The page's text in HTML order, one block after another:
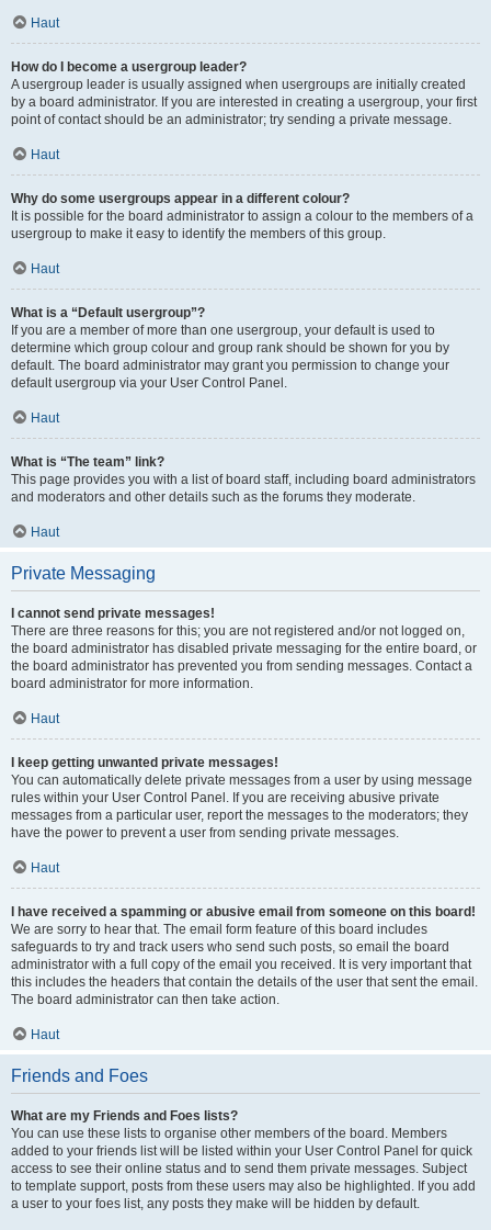
Haut
How do I become a usergroup leader?
A usergroup leader is usually assigned when usergroups are initially created
by a board administrator. If you are interested in creating a usergroup, your first
point of contact should be an administrator; try sending a private message.
Haut
Why do some usergroups appear in a different colour?
It is possible for the board administrator to assign a colour to the members of a
usergroup to make it easy to identify the members of this group.
Haut
What is a “Default usergroup”?
If you are a member of more than one usergroup, your default is used to
determine which group colour and group rank should be shown for you by
default. The board administrator may grant you permission to change your
default usergroup via your User Control Panel.
Haut
What is “The team” link?
This page provides you with a list of board staff, including board administrators
and moderators and other details such as the forums they moderate.
Haut
Private Messaging
I cannot send private messages!
There are three reasons for this; you are not registered and/or not logged on,
the board administrator has disabled private messaging for the entire board, or
the board administrator has prevented you from sending messages. Contact a
board administrator for more information.
Haut
I keep getting unwanted private messages!
You can automatically delete private messages from a user by using message
rules within your User Control Panel. If you are receiving abusive private
messages from a particular user, report the messages to the moderators; they
have the power to prevent a user from sending private messages.
Haut
I have received a spamming or abusive email from someone on this board!
We are sorry to hear that. The email form feature of this board includes
safeguards to try and track users who send such posts, so email the board
administrator with a full copy of the email you received. It is very important that
this includes the headers that contain the details of the user that sent the email.
The board administrator can then take action.
Haut
Friends and Foes
What are my Friends and Foes lists?
You can use these lists to organise other members of the board. Members
added to your friends list will be listed within your User Control Panel for quick
access to see their online status and to send them private messages. Subject
to template support, posts from these users may also be highlighted. If you add
a user to your foes list, any posts they make will be hidden by default.